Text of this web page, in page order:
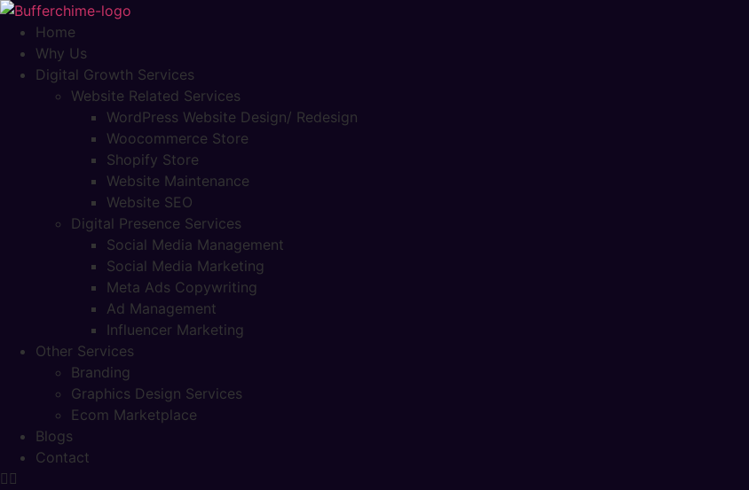
Skip
content
Home
Why Us
Digital Growth Services
Website Related Services
WordPress Website Design/ Redesign
Woocommerce Store
Shopify Store
Website Maintenance
Website SEO
Digital Presence Services
Social Media Management
Social Media Marketing
Meta Ads Copywriting
Ad Management
Influencer Marketing
Other Services
Branding
Graphics Design Services
Ecom Marketplace
Blogs
Contact